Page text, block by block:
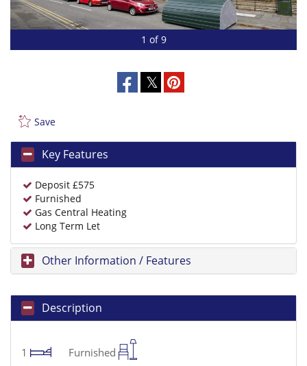
1 of 9
Save
Key Features
Deposit £575
Furnished
Gas Central Heating
Long Term Let
Other Information / Features
Description
1
Furnished